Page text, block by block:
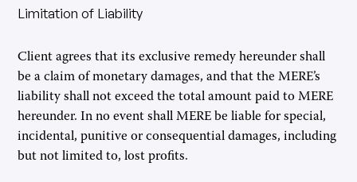
Limitation of Liability
Client agrees that its exclusive remedy hereunder shall
be a claim of monetary damages, and that the MERE’s
liability shall not exceed the total amount paid to MERE
hereunder. In no event shall MERE be liable for special,
incidental, punitive or consequential damages, including
but not limited to, lost profits.